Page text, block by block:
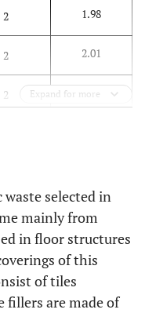
2 1.98
2 2.01
2 2.00
3
2.25
3
Expand for more
selected in
mainly from
in floor structures
of this
of tiles
fillers are made of